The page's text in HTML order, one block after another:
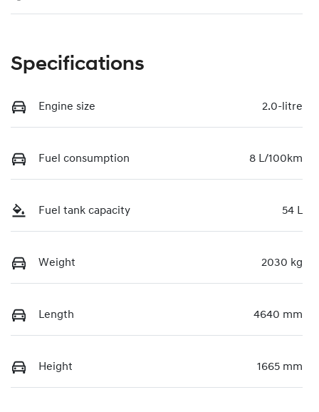
Specifications
Engine size 2.0-litre
Fuel consumption 8 L/100km
Fuel tank capacity 54 L
Weight 2030 kg
Length 4640 mm
Height 1665 mm